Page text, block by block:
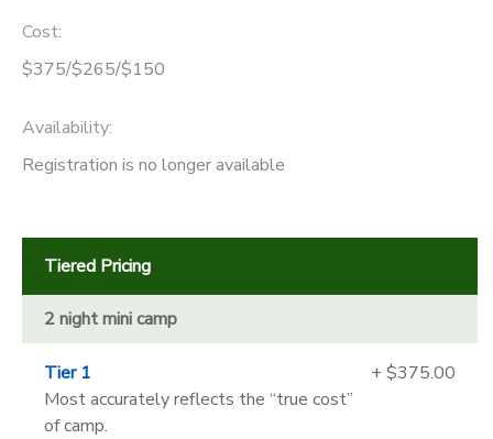
Cost:
$375/$265/$150
Availability:
Registration is no longer available
Tiered Pricing
2 night mini camp
Tier 1
Most accurately reflects the “true cost”
of camp.
+ $375.00